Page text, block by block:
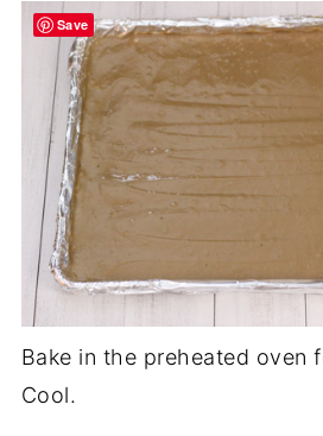
Bake in the preheated oven
Cool.
Save